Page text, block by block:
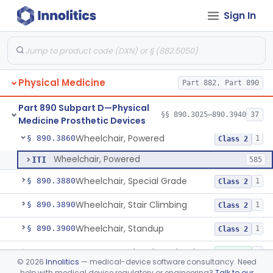
Sign In
Physical Medicine Part 882, Part 890
Part 890 Subpart D—Physical
Medicine Prosthetic Devices
§§ 890.3025–890.3940 37
§ 890.3780 Wearable Fall Injury Prevention Device Class 2 1
§ 890.3800Vehicle, Motorized 3-Wheeled Class 2 1
§ 890.3825 Class 1 2
§ 890.3850 Wheelchair, Mechanical Class 1 2
§ 890.3860Wheelchair, Powered Class 2 1
ITI Wheelchair, Powered 585
§ 890.3880Wheelchair, Special Grade Class 2 1
§ 890.3890Wheelchair, Stair Climbing Class 2 1
§ 890.3900Wheelchair, Standup Class 2 1
§ 890.3910 Support, Head And Trunk, Wheelchair Class 1 8
© 2026 Innolitics — medical-device software consultancy. Need